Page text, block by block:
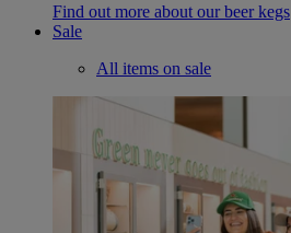
Find out more about our beer kegs
Sale
All items on sale